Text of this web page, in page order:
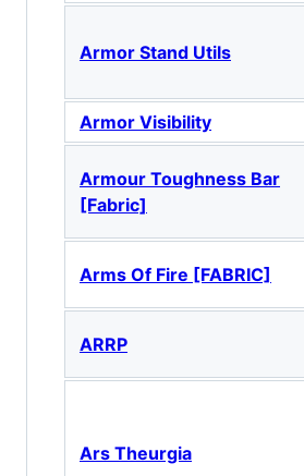
Armor Stand Utils
Armor Visibility
Armour Toughness Bar
[Fabric]
Arms Of Fire [FABRIC]
ARRP
Ars Theurgia